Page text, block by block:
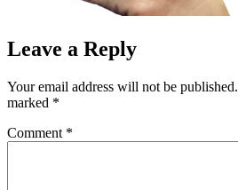
Leave a Reply
Your email address will not be published.
marked *
Comment *